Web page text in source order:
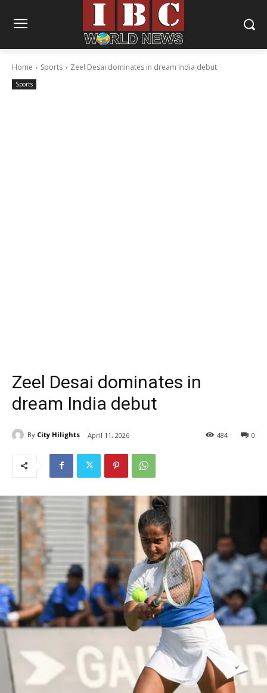
Home Sports Zeel Desai dominates in dream India debut
Sports
Zeel Desai dominates in
dream India debut
By City Hilights April 11, 2026 0
484